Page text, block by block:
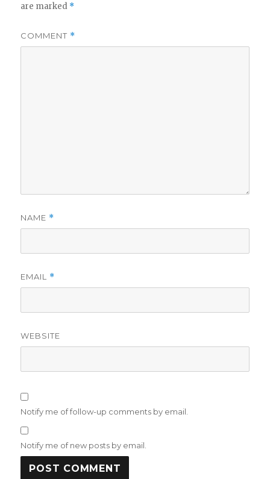
are marked *
COMMENT *
NAME *
EMAIL *
WEBSITE
Notify me of follow-up comments by email.
Notify me of new posts by email.